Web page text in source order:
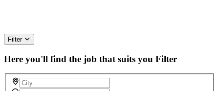
Filter
Here you'll find the job that suits you Filter